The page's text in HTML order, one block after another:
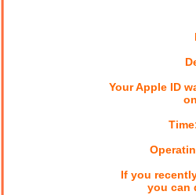
Your Apple ID
If you
you can